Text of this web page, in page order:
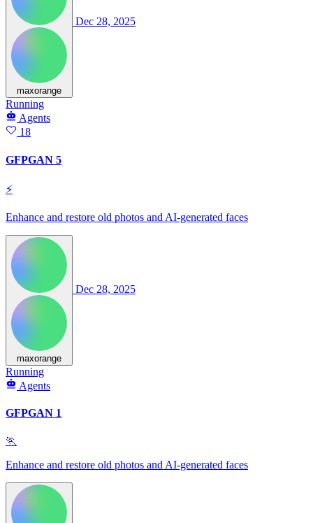
maxorange
Dec 28, 2025
Running
Agents
18
GFPGAN 5
⚡
Enhance and restore old photos and AI-generated faces
maxorange
Dec 28, 2025
Running
Agents
GFPGAN 1
🏃
Enhance and restore old photos and AI-generated faces